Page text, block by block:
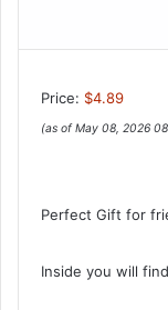
Price: $4.89
(as of May 08, 2026
Perfect Gift for
Inside you will